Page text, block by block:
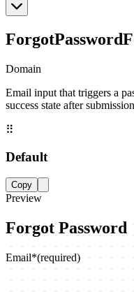
Domain
Email input that triggers a
success state after
⠿
Default
Copy
Preview
Forgot Password
Email*(required)